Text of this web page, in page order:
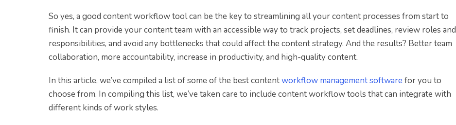
So yes, a good content workflow tool can be the key to streamlining all your content processes from start to
finish. It can provide your content team with an accessible way to track projects, set deadlines, review roles and
responsibilities, and avoid any bottlenecks that could affect the content strategy. And the results? Better team
collaboration, more accountability, increase in productivity, and high-quality content.
In this article, we’ve compiled a list of some of the best contentworkflow management software for you to
choose from. In compiling this list, we’ve taken care to include content workflow tools that can integrate with
different kinds of work styles.